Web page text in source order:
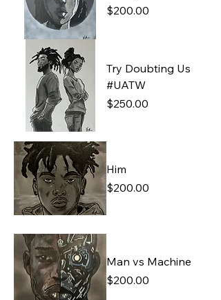
Price
$200.00
Try Doubting Us
#UATW
Price
$250.00
Him
Price
$200.00
Man vs Machine
Price
$200.00